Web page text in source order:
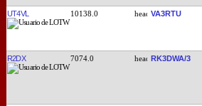
UT4VL 10138.0 VA3RTU
R2DX 7074.0 RK3DWA/3